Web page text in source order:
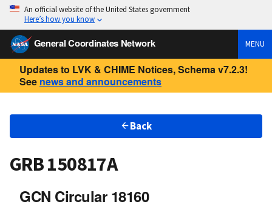
An official website of the United States government
Here’s how you know
General Coordinates Network MENU
Updates to LVK & CHIME Notices, Schema v7.2.3!
See news and announcements
Back
GRB 150817A
GCN Circular 18160